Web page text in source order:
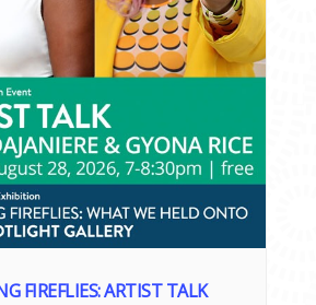
FIREFLIES: ARTIST TALK